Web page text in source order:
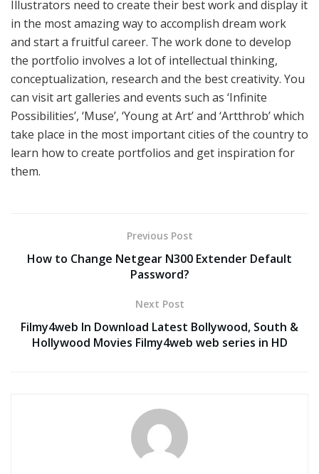
Illustrators need to create their best work and display it
in the most amazing way to accomplish dream work
and start a fruitful career. The work done to develop
the portfolio involves a lot of intellectual thinking,
conceptualization, research and the best creativity. You
can visit art galleries and events such as ‘Infinite
Possibilities’, ‘Muse’, ‘Young at Art’ and ‘Artthrob’ which
take place in the most important cities of the country to
learn how to create portfolios and get inspiration for
them.
Previous Post
How to Change Netgear N300 Extender Default
Password?
Next Post
Filmy4web In Download Latest Bollywood, South &
Hollywood Movies Filmy4web web series in HD